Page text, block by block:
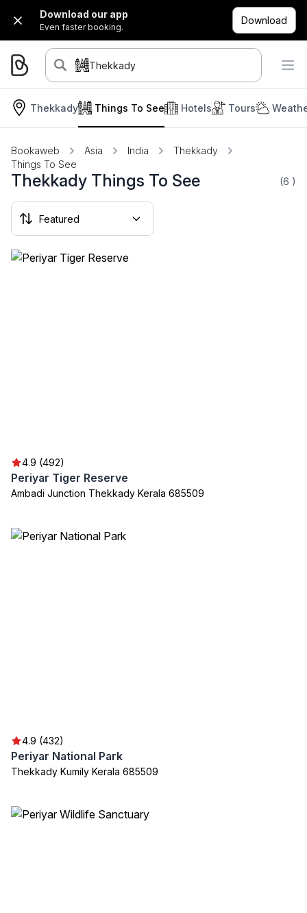
Download our app
Even faster booking.
Download
Thekkady
Thekkady Hotels Tours
Things To See
Bookaweb Asia India
Thekkady
Things To See
Thekkady Things To See (6 )
4.9 (492)
Periyar Tiger Reserve
Ambadi Junction Thekkady Kerala 685509
4.9 (432)
Periyar National Park
Thekkady Kumily Kerala 685509